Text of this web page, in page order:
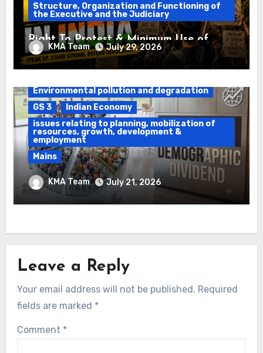
Structure, Organization and Functioning of
the Executive and the Judiciary
Right To Protest & Minimum Use of
ForceKMA Team July 29, 2026
Environmental pollution and degradation
GS 3
Indian Economy
issues relating to planning, mobilization of
resources, growth, development &
employment
Mains
Ethanol Blended Programme &
Demographic Dividend
KMA Team July 21, 2026
Leave a Reply
Your email address will not be published. Required
fields are marked *
Comment *